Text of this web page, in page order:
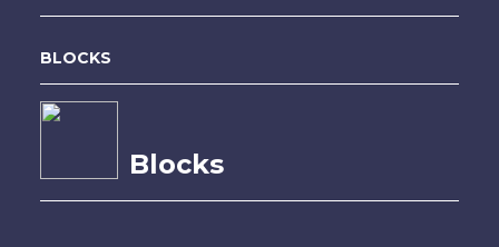
BLOCKS
Blocks